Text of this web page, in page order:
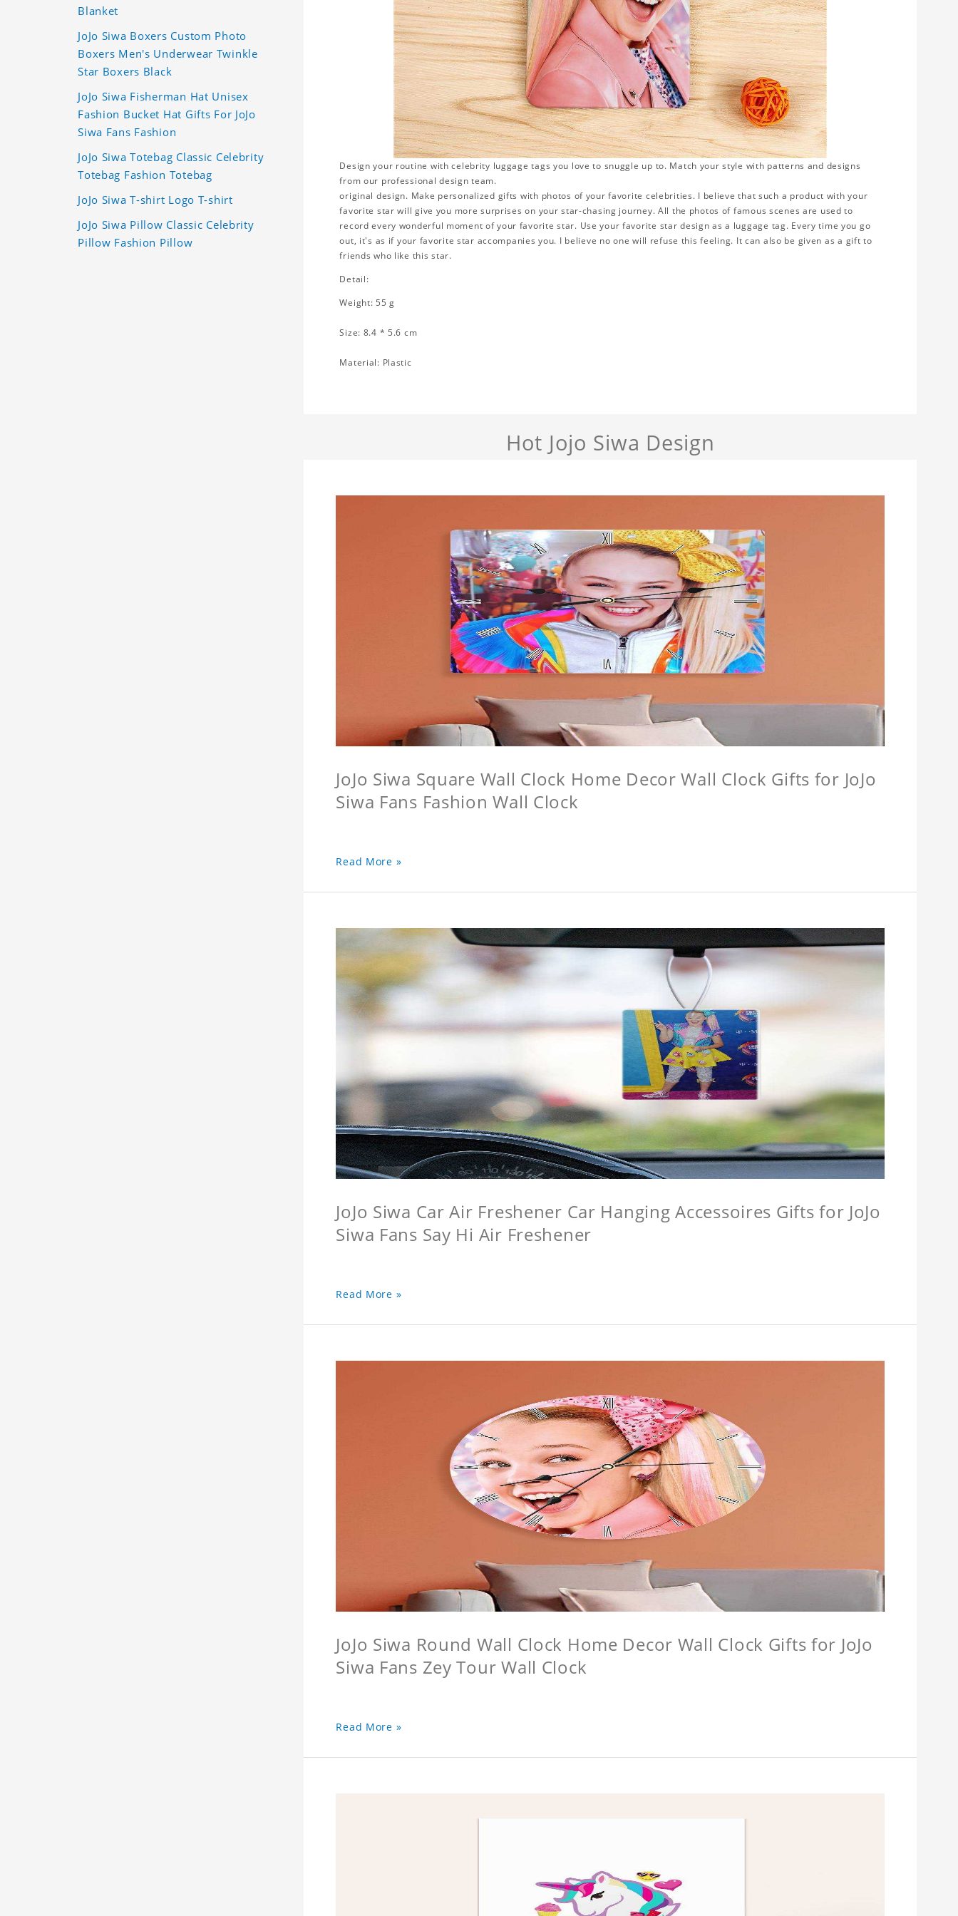
Design your routine with celebrity luggage tags you love to snuggle up to. Match your style with patterns and designs
from our professional design team.
original design. Make personalized gifts with photos of your favorite celebrities. I believe that such a product with your
favorite star will give you more surprises on your star-chasing journey. All the photos of famous scenes are used to
record every wonderful moment of your favorite star. Use your favorite star design as a luggage tag. Every time you go
out, it's as if your favorite star accompanies you. I believe no one will refuse this feeling. It can also be given as a gift to
friends who like this star.
Detail:
Weight: 55 g
Size: 8.4 * 5.6 cm
Material: Plastic
Hot Jojo Siwa Design
JoJo Siwa Square Wall Clock Home Decor Wall Clock Gifts for JoJo
Siwa Fans Fashion Wall Clock
Read More »
JoJo Siwa Car Air Freshener Car Hanging Accessoires Gifts for JoJo
Siwa Fans Say Hi Air Freshener
Read More »
JoJo Siwa Round Wall Clock Home Decor Wall Clock Gifts for JoJo
Siwa Fans Zey Tour Wall Clock
Read More »
Blanket
JoJo Siwa Boxers Custom Photo
Boxers Men's Underwear Twinkle
Star Boxers Black
JoJo Siwa Fisherman Hat Unisex
Fashion Bucket Hat Gifts For JoJo
Siwa Fans Fashion
JoJo Siwa Totebag Classic Celebrity
Totebag Fashion Totebag
JoJo Siwa T-shirt Logo T-shirt
JoJo Siwa Pillow Classic Celebrity
Pillow Fashion Pillow